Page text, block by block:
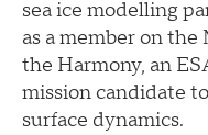
sea ice modelling
as a member on
the Harmony, an
mission candidate
surface dynamics.